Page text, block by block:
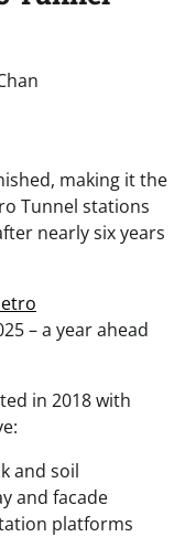
making it the
Tunnel stations
nearly six years
– a year ahead
in 2018 with
and soil
and facade
platforms